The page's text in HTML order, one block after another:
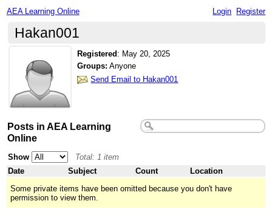
AEA Learning Online Login Register
Hakan001
Registered : May 20, 2025
Groups: Anyone
Send Email to Hakan001
Posts in AEA Learning
Online
Show
Total: 1 item
Date
Subject Count
Location
Some private items have been omitted because you don't have
permission to view them.